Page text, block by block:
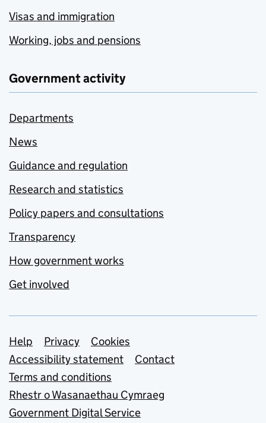
Visas and immigration
Working, jobs and pensions
Government activity
Departments
News
Guidance and regulation
Research and statistics
Policy papers and consultations
Transparency
How government works
Get involved
Support links
Help Privacy
Cookies
Accessibility statement
Contact
Terms and conditions
Rhestr o Wasanaethau Cymraeg
Government Digital Service